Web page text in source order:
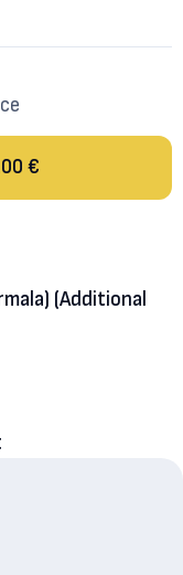
€
(Additional